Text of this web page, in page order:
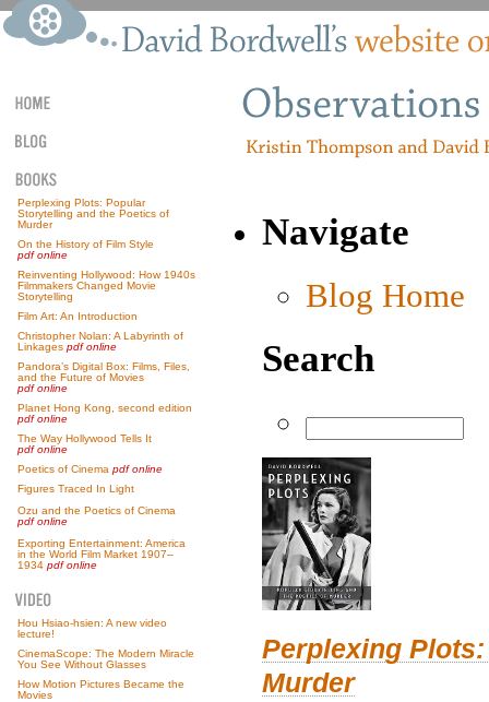
Perplexing Plots: Popular
Storytelling and the Poetics of
Murder
On the History of Film Style
pdf online
Reinventing Hollywood: How 1940s
Filmmakers Changed Movie
Storytelling
Film Art: An Introduction
Christopher Nolan: A Labyrinth of
Linkages pdf online
Pandora’s Digital Box: Films, Files,
and the Future of Movies
pdf online
Planet Hong Kong, second edition
pdf online
The Way Hollywood Tells It
pdf online
Poetics of Cinema pdf online
Figures Traced In Light
Ozu and the Poetics of Cinema
pdf online
Exporting Entertainment: America
in the World Film Market 1907–
1934 pdf online
Hou Hsiao-hsien: A new video
lecture!
CinemaScope: The Modern Miracle
You See Without Glasses
How Motion Pictures Became the
Movies
Navigate
Blog Home
Search
Perplexing
Murder